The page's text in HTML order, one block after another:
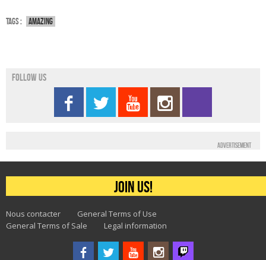
Tags : Amazing
Follow us
Advertisement
Join us!
Nous contacter
General Terms of Use
General Terms of Sale
Legal information